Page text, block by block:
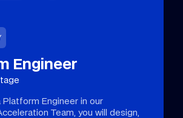
Engineer
Platform Engineer in our
Team, you will design,